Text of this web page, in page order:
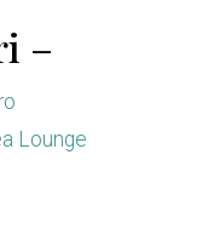
–
Lounge